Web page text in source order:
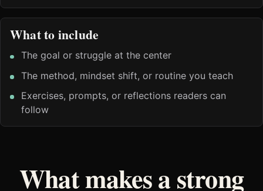
What to include
The goal or struggle at the center
The method, mindset shift, or routine you teach
Exercises, prompts, or reflections readers can
follow
What makes a strong